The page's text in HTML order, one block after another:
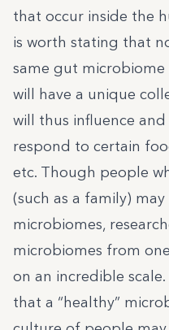
that occur inside the
is worth stating that
same gut microbiome
will have a unique
will thus influence
respond to certain
etc. Though people
(such as a family)
microbiomes,
microbiomes from
on an incredible
that a “healthy”